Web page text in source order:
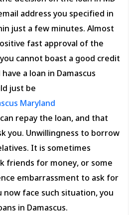
address you specified in
just a few minutes. Almost
fast approval of the
cannot boast a good credit
a loan in Damascus
just be
Maryland
repay the loan, and that
you. Unwillingness to borrow
It is sometimes
friends for money, or some
embarrassment to ask for
now face such situation, you
in Damascus.